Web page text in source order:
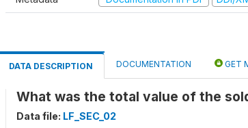
DATA DESCRIPTION DOCUMENTATION GET
What was the total value of the
Data file: LF_SEC_02